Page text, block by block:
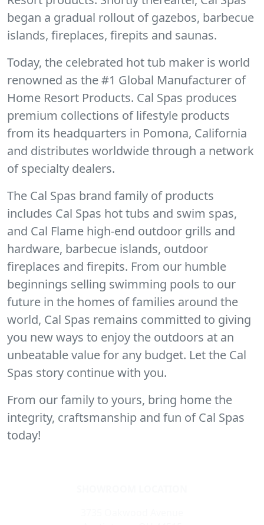
began a gradual rollout of gazebos, barbecue
islands, fireplaces, firepits and saunas.
Today, the celebrated hot tub maker is world
renowned as the #1 Global Manufacturer of
Home Resort Products. Cal Spas produces
premium collections of lifestyle products
from its headquarters in Pomona, California
and distributes worldwide through a network
of specialty dealers.
The Cal Spas brand family of products
includes Cal Spas hot tubs and swim spas,
and Cal Flame high-end outdoor grills and
hardware, barbecue islands, outdoor
fireplaces and firepits. From our humble
beginnings selling swimming pools to our
future in the homes of families around the
world, Cal Spas remains committed to giving
you new ways to enjoy the outdoors at an
unbeatable value for any budget. Let the Cal
Spas story continue with you.
From our family to yours, bring home the
integrity, craftsmanship and fun of Cal Spas
today!